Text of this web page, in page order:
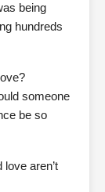
being
hundreds
someone
be so
aren’t